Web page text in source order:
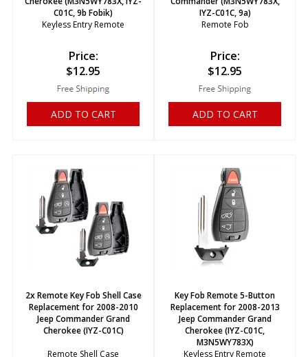
C01C, 9b Fobik)
Keyless Entry Remote
Price:
$12.95
ADD TO CART
IYZ-C01C, 9a)
Remote Fob
Price:
$12.95
ADD TO CART
2x Remote Key Fob Shell Case
Replacement for 2008-2010
Jeep Commander Grand
Cherokee (IYZ-C01C)
Remote Shell Case
Key Fob Remote 5-Button
Replacement for 2008-2013
Jeep Commander Grand
Cherokee (IYZ-C01C,
M3N5WY783X)
Keyless Entry Remote